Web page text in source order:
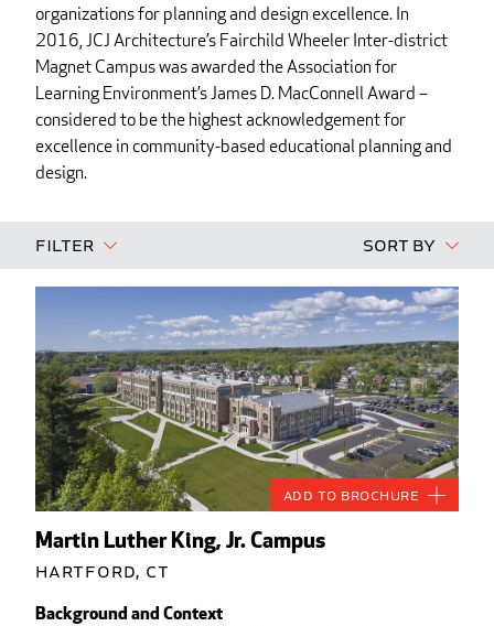
organizations for planning and design excellence. In
2016, JCJ Architecture’s Fairchild Wheeler Inter-district
Magnet Campus was awarded the Association for
Learning Environment’s James D. MacConnell Award –
considered to be the highest acknowledgement for
excellence in community-based educational planning and
design.
Filter Sort By
Martin Luther King, Jr. Campus
Hartford, CT
Background and Context
Add to Brochure